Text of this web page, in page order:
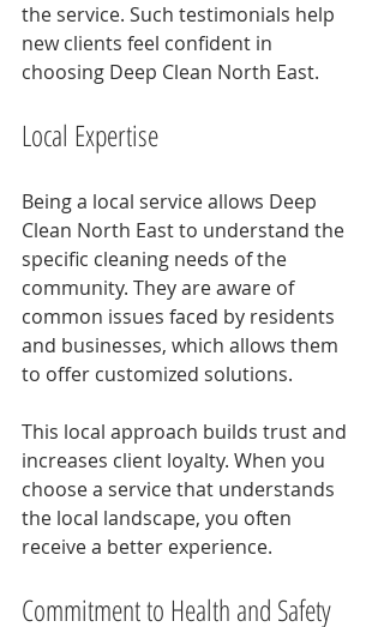
the service. Such testimonials help
new clients feel confident in
choosing Deep Clean North East.
Local Expertise
Being a local service allows Deep
Clean North East to understand the
specific cleaning needs of the
community. They are aware of
common issues faced by residents
and businesses, which allows them
to offer customized solutions.
This local approach builds trust and
increases client loyalty. When you
choose a service that understands
the local landscape, you often
receive a better experience.
Commitment to Health and Safety